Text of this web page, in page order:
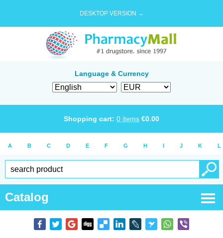
DESKTOP VERSION →
Language & Currency
Shopping cart: 0 items €0.00
A B C D E F G H I J K L
Catalog